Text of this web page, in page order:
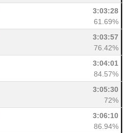
3:03:28
61.69%
3:03:57
76.42%
3:04:01
84.57%
3:05:30
72%
3:06:10
86.94%